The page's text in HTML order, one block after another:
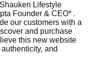
Lifestyle
Founder & CEO* .
our customers with a
and purchase
this new website
and